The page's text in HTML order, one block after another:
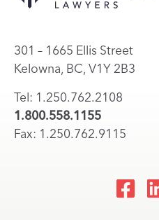
301 – 1665 Ellis Street
Kelowna, BC, V1Y 2B3
Tel: 1.250.762.2108
1.800.558.1155
Fax: 1.250.762.9115